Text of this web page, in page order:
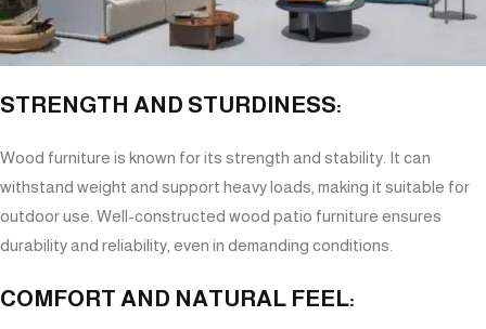
STRENGTH AND STURDINESS:
Wood furniture is known for its strength and stability. It can
withstand weight and support heavy loads, making it suitable for
outdoor use. Well-constructed wood patio furniture ensures
durability and reliability, even in demanding conditions.
COMFORT AND NATURAL FEEL: